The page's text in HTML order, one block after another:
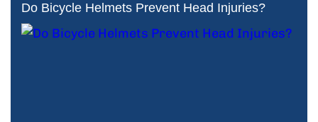
Do Bicycle Helmets Prevent Head Injuries?